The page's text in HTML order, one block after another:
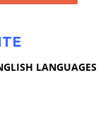
LANGUAGES